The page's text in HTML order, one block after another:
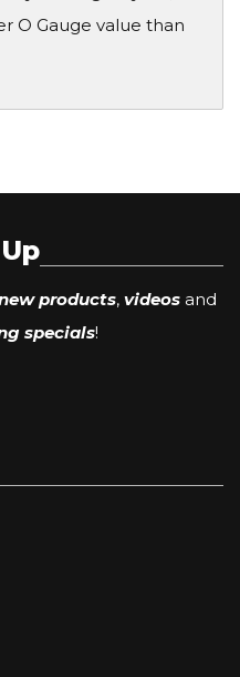
O Gauge value than
products, videos and
specials!